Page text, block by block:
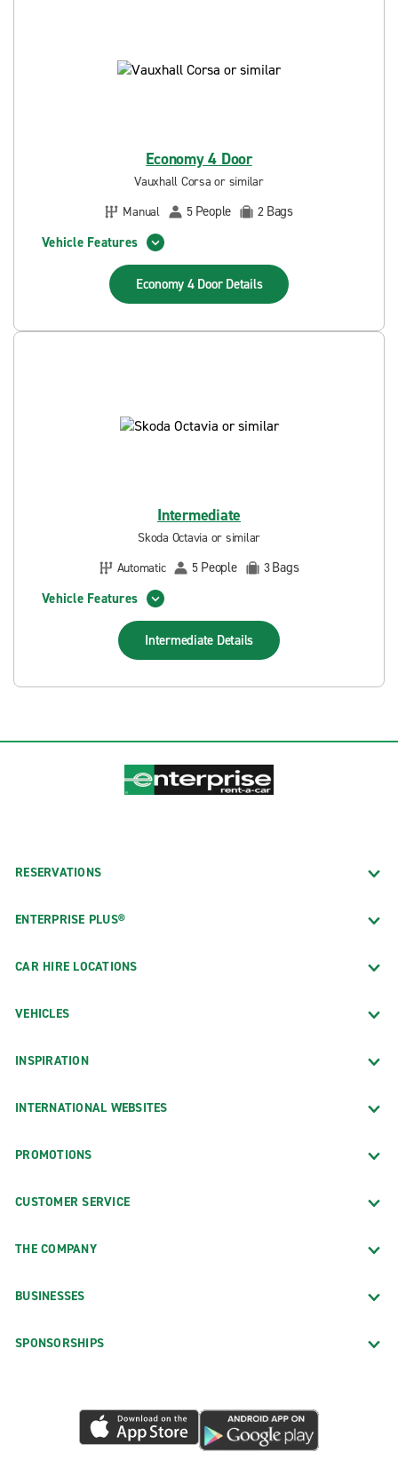
Economy 4 Door
Vauxhall Corsa or similar
Manual
5 People 2 Bags
Vehicle Features
Economy 4 Door Details
Intermediate
Skoda Octavia or similar
Automatic
5 People 3Bags
Vehicle Features
Intermediate Details
RESERVATIONS
ENTERPRISE PLUS®
CAR HIRE LOCATIONS
VEHICLES
INSPIRATION
INTERNATIONAL WEBSITES
PROMOTIONS
CUSTOMER SERVICE
THE COMPANY
BUSINESSES
SPONSORSHIPS